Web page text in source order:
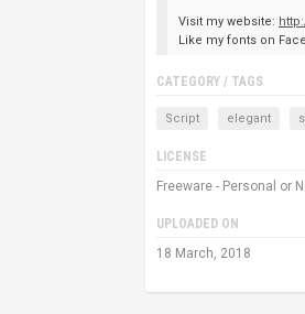
Visit my website:
Like my fonts on
CATEGORY / TAGS
Script elegant
LICENSE
Freeware - Personal or
UPLOADED ON
18 March, 2018